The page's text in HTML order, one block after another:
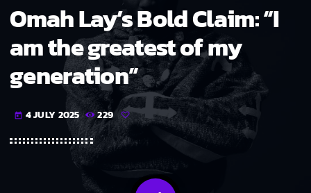
Omah Lay’s Bold Claim: “I
am the greatest of my
generation”
today 4 JULY 2025 229